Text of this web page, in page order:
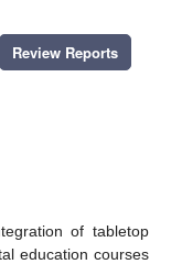
Review Reports
of tabletop
education courses